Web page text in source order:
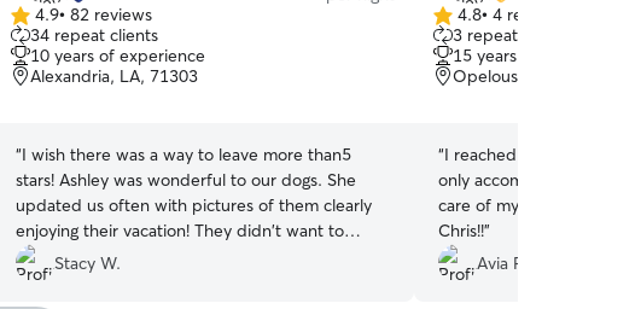
4.9
out
of
5
4.9• 82 reviews
34 repeat clients
10 years of experience
Alexandria, LA, 71303
“I wish there was a way to leave more than5
stars! Ashley was wonderful to our dogs. She
updated us often with pictures of them clearly
enjoying their vacation! They didn't want to
come home.”
Stacy W.
4.8
out
of
5
4.8• 4 reviews
3 repeat clients
15 years of experience
Opelousas, LA, 70570
“I reached out at the last
only accommodated me,
care of my puppy!! Thank you, Ashley and
Chris!!”
Avia P.